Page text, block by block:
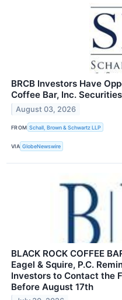
BRCB Investors Have
Coffee Bar, Inc.
August 03, 2026
FROM Schall, Brown & Schwartz LLP
VIA GlobeNewswire
BLACK ROCK COFFEE
Eagel & Squire, P.C.
Investors to Contact the
Before August 17th